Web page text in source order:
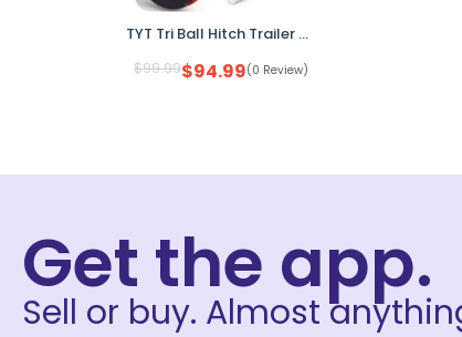
TYT Tri Ball Hitch Trailer Mount 2" Receiver w Locks Shackle Tow Hook
$99.99$94.99(0 Review)
Get the app.
Sell or buy. Almost